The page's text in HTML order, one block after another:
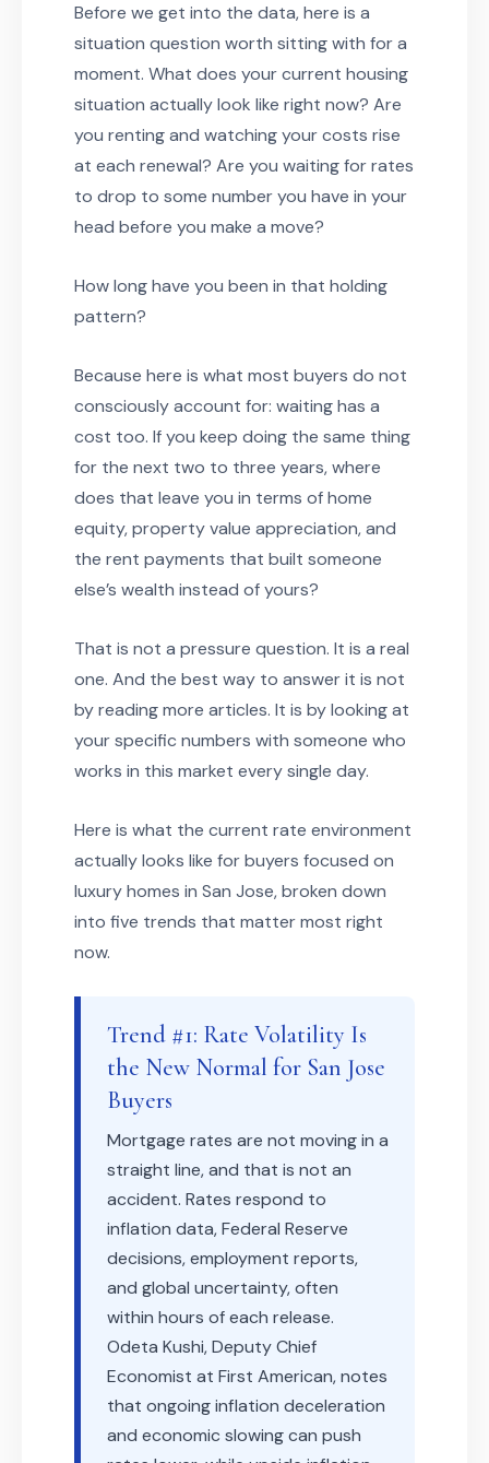
Before we get into the data, here is a
situation question worth sitting with for a
moment. What does your current housing
situation actually look like right now? Are
you renting and watching your costs rise
at each renewal? Are you waiting for rates
to drop to some number you have in your
head before you make a move?
How long have you been in that holding
pattern?
Because here is what most buyers do not
consciously account for: waiting has a
cost too. If you keep doing the same thing
for the next two to three years, where
does that leave you in terms of home
equity, property value appreciation, and
the rent payments that built someone
else’s wealth instead of yours?
That is not a pressure question. It is a real
one. And the best way to answer it is not
by reading more articles. It is by looking at
your specific numbers with someone who
works in this market every single day.
Here is what the current rate environment
actually looks like for buyers focused on
luxury homes in San Jose, broken down
into five trends that matter most right
now.
Trend #1: Rate Volatility Is
the New Normal for San Jose
Buyers
Mortgage rates are not moving in a
straight line, and that is not an
accident. Rates respond to
inflation data, Federal Reserve
decisions, employment reports,
and global uncertainty, often
within hours of each release.
Odeta Kushi, Deputy Chief
Economist at First American, notes
that ongoing inflation deceleration
and economic slowing can push